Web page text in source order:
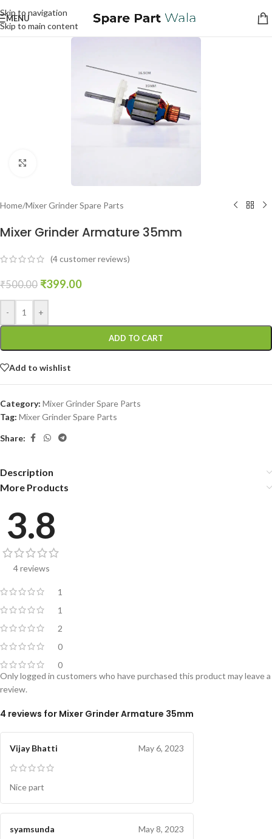
Skip to navigation
Skip to main content
MENU
Home/Mixer Grinder Spare Parts
Mixer Grinder Armature 35mm
(4customer reviews)
₹500.00 ₹399.00
- +
ADD TO CART
Add to wishlist
Category: Mixer Grinder Spare Parts
Tag: Mixer Grinder Spare Parts
Share:
Description
More Products
3.8
4 reviews
1
1
2
0
0
4 reviews for Mixer Grinder Armature 35mm
Vijay Bhatti May 6, 2023
Nice part
syamsunda May 8, 2023
Only logged in customers who have purchased this product may leave a
review.